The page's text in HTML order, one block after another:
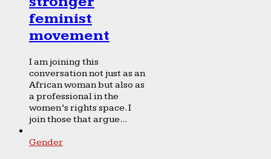
feminist
movement
I am joining this
conversation not just as an
African woman but also as
a professional in the
women’s rights space. I
join those that argue...
Gender